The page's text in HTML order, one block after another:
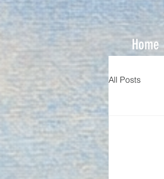
Home
All Posts